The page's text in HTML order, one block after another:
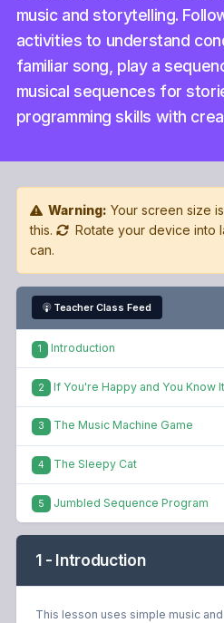
music and storytelling.
activities to understand
familiar song, play a
musical sequences for
programming skills with
Warning: Your screen size
this.
Rotate your device into
can.
Teacher Class Feed
1 Introduction
2 If You're Happy and You Know It
3 The Music Machine Game
4 The Sleepy Cat
5 Jumbled Sequence Program
1 - Introduction
This lesson uses simple music